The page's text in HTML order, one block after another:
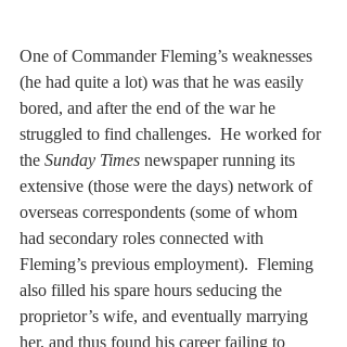
One of Commander Fleming’s weaknesses
(he had quite a lot) was that he was easily
bored, and after the end of the war he
struggled to find challenges.  He worked for
the Sunday Times newspaper running its
extensive (those were the days) network of
overseas correspondents (some of whom
had secondary roles connected with
Fleming’s previous employment).  Fleming
also filled his spare hours seducing the
proprietor’s wife, and eventually marrying
her, and thus found his career failing to